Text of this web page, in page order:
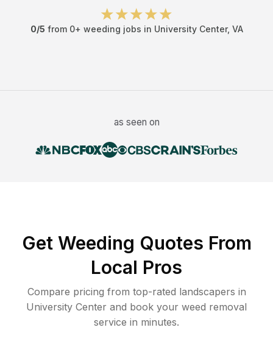
0/5 from 0+ weeding jobs in University Center, VA
as seen on
Get Weeding Quotes From
Local Pros
Compare pricing from top-rated landscapers in
University Center and book your weed removal
service in minutes.